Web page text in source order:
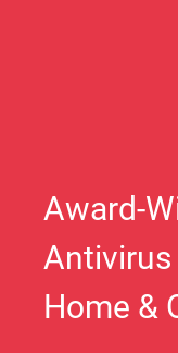
Award-
Home &